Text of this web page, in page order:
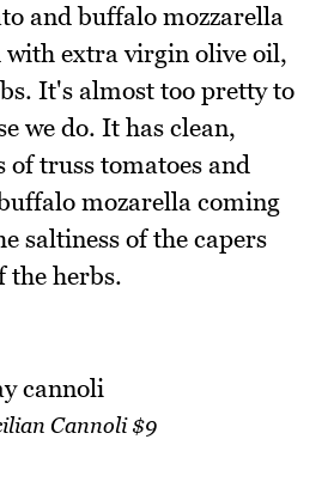
and buffalo mozzarella
with extra virgin olive oil,
It's almost too pretty to
we do. It has clean,
of truss tomatoes and
mozarella coming
saltiness of the capers
the herbs.
Cannoli $9